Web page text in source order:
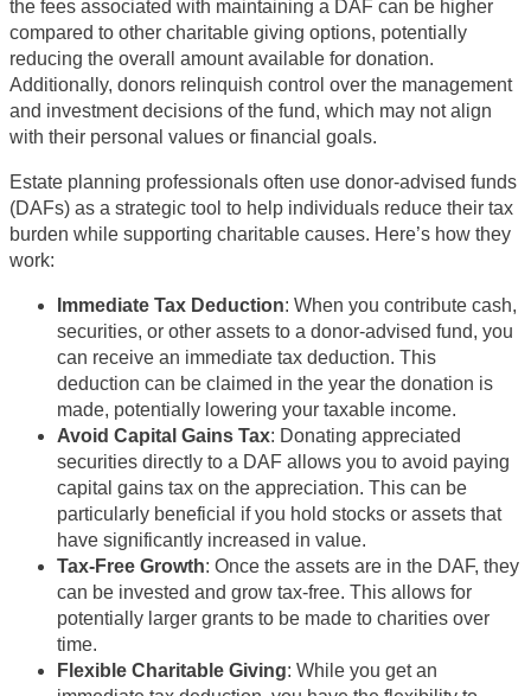
the fees associated with maintaining a DAF can be higher
compared to other charitable giving options, potentially
reducing the overall amount available for donation.
Additionally, donors relinquish control over the management
and investment decisions of the fund, which may not align
with their personal values or financial goals.
Estate planning professionals often use donor-advised funds
(DAFs) as a strategic tool to help individuals reduce their tax
burden while supporting charitable causes. Here’s how they
work:
Immediate Tax Deduction: When you contribute cash,
securities, or other assets to a donor-advised fund, you
can receive an immediate tax deduction. This
deduction can be claimed in the year the donation is
made, potentially lowering your taxable income.
Avoid Capital Gains Tax: Donating appreciated
securities directly to a DAF allows you to avoid paying
capital gains tax on the appreciation. This can be
particularly beneficial if you hold stocks or assets that
have significantly increased in value.
Tax-Free Growth: Once the assets are in the DAF, they
can be invested and grow tax-free. This allows for
potentially larger grants to be made to charities over
time.
Flexible Charitable Giving: While you get an